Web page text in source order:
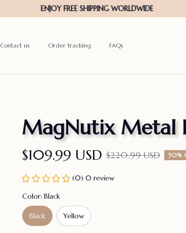
Contact us Order tracking FAQs
MagNutix Metal
$109.99 USD $220.99 USD 50%
(0) 0 review
Color: Black
Black Yellow